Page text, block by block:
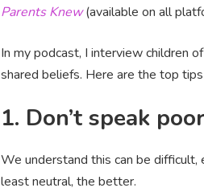
Parents Knew(available on all
In my podcast, I interview children
shared beliefs. Here are the top
1. Don’t speak
We understand this can be
least neutral, the better.